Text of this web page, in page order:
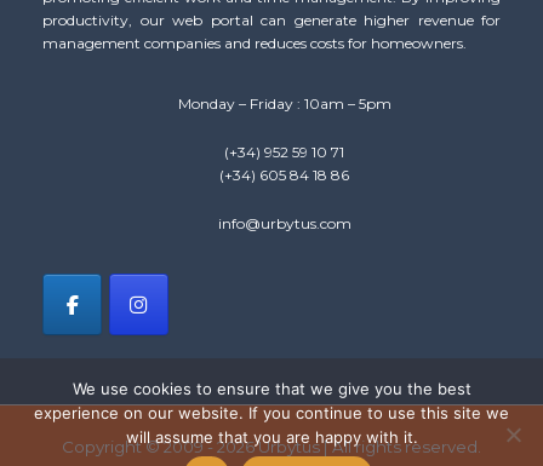
productivity, our web portal can generate higher revenue for
management companies and reduces costs for homeowners.
Monday – Friday : 10am – 5pm
(+34) 952 59 10 71
(+34) 605 84 18 86
info@urbytus.com
Copyright © 2009 - 2026 Urbytus | All rights reserved.
We use cookies to ensure that we give you the best
experience on our website. If you continue to use this site we
will assume that you are happy with it.